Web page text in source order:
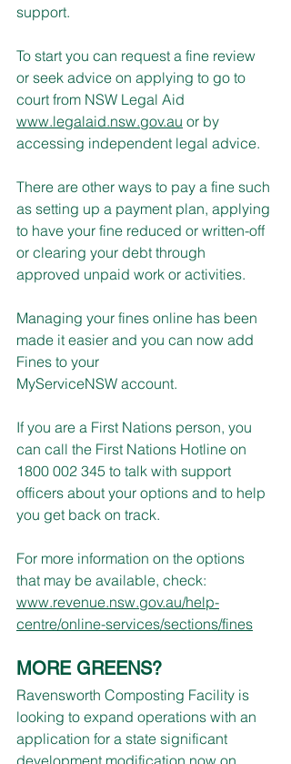
support.
To start you can request a fine review
or seek advice on applying to go to
court from NSW Legal Aid
www.legalaid.nsw.gov.au or by
accessing independent legal advice.
There are other ways to pay a fine such
as setting up a payment plan, applying
to have your fine reduced or written-off
or clearing your debt through
approved unpaid work or activities.
Managing your fines online has been
made it easier and you can now add
Fines to your
MyServiceNSW account.
If you are a First Nations person, you
can call the First Nations Hotline on
1800 002 345 to talk with support
officers about your options and to help
you get back on track.
For more information on the options
that may be available, check:
www.revenue.nsw.gov.au/help-
centre/online-services/sections/fines
MORE GREENS?
Ravensworth Composting Facility is
looking to expand operations with an
application for a state significant
development modification now on